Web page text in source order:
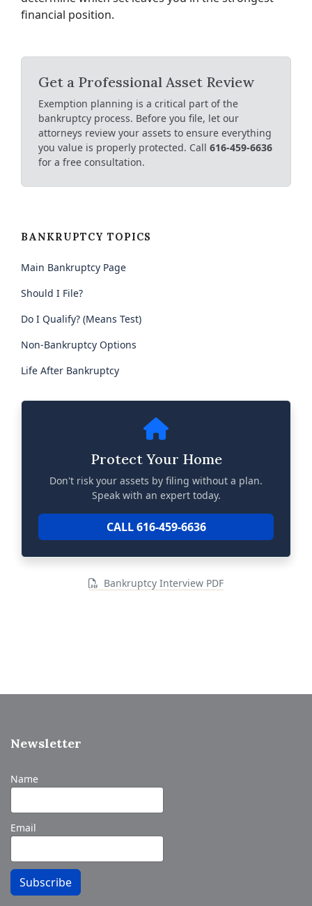
financial position.
Get a Professional Asset Review
Exemption planning is a critical part of the
bankruptcy process. Before you file, let our
attorneys review your assets to ensure everything
you value is properly protected. Call 616-459-6636
for a free consultation.
BANKRUPTCY TOPICS
Main Bankruptcy Page
Should I File?
Do I Qualify? (Means Test)
Non-Bankruptcy Options
Life After Bankruptcy
Protect Your Home
Don't risk your assets by filing without a plan.
Speak with an expert today.
CALL 616-459-6636
Bankruptcy Interview PDF
Newsletter
Name
Email
Subscribe